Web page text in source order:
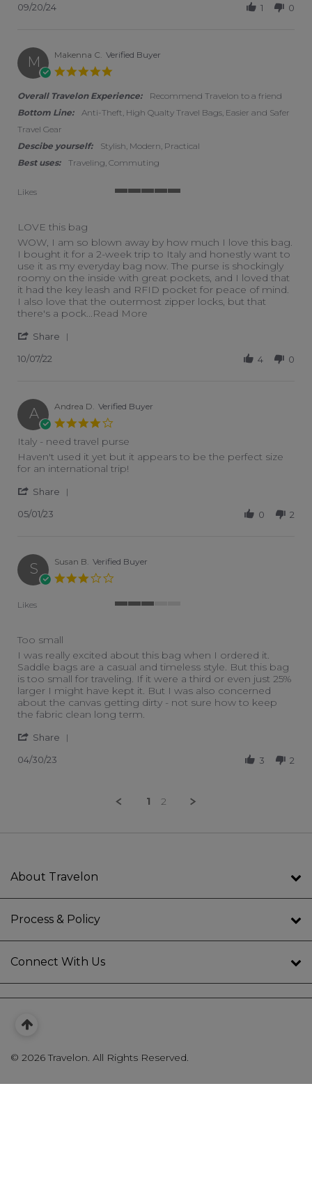
09/20/24 1 0
M Makenna C. Verified Buyer
Overall Travelon Experience:
Recommend Travelon to a friend
Bottom Line:
Anti-Theft, High Qualty Travel Bags, Easier and Safer
Travel Gear
Descibe yourself:
Stylish, Modern, Practical
Best uses:
Traveling, Commuting
Likes
LOVE this bag
Review by Makenna C. on 7 Oct 2022
review stating LOVE this bag
WOW, I am so blown away by how much I love this bag.
I bought it for a 2-week trip to Italy and honestly want to
use it as my everyday bag now. The purse is shockingly
roomy on the inside with great pockets, and I loved that
it had the key leash and RFID pocket for peace of mind.
I also love that the outermost zipper locks, but that
there's a pock...Read More
Share
10/07/22 4 0
A Andrea D. Verified Buyer
Italy - need travel purse
Review by Andrea D. on 1 May 2023
review stating Italy - need travel purse
Haven't used it yet but it appears to be the perfect size
for an international trip!
Share
05/01/23 0 2
S Susan B. Verified Buyer
Likes
Too small
Review by Susan B. on 30 Apr 2023
review stating Too small
I was really excited about this bag when I ordered it.
Saddle bags are a casual and timeless style. But this bag
is too small for traveling. If it were a third or even just 25%
larger I might have kept it. But I was also concerned
about the canvas getting dirty - not sure how to keep
the fabric clean long term.
Share
04/30/23 3 2
1 2
About Travelon
Process & Policy
Connect With Us
© 2026 Travelon. All Rights Reserved.